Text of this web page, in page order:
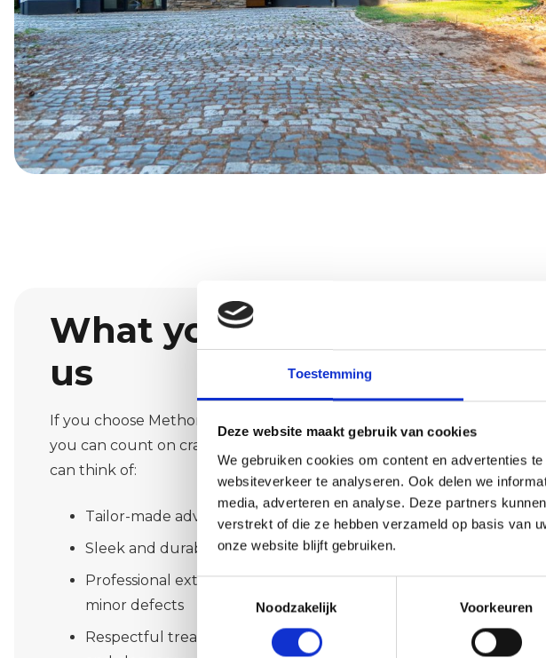
Toestemming
Deze website maakt gebruik van cookies
We gebruiken cookies om content en advertenties
websiteverkeer te analyseren. Ook delen we
media, adverteren en analyse. Deze partners
verstrekt of die ze hebben verzameld op basis van
onze website blijft gebruiken.
Toestemmingsselectie
Noodzakelijk
Voorkeuren
What you can expect from
us
If you choose Methorst Afbouw as your painting company in Oirschot,
you can count on craftsmanship and clear communication. In short,
can think of:
Tailor-made advice on colours and materials
Sleek and durable painting inside your home
Professional exterior painting with attention to detail and repair
minor defects
Respectful treatment of you and your property, a tidy workplace